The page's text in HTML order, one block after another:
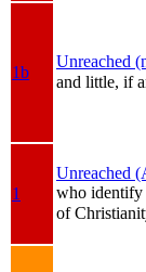
1b
Unreached
and little, if
1
Unreached
who identify
of